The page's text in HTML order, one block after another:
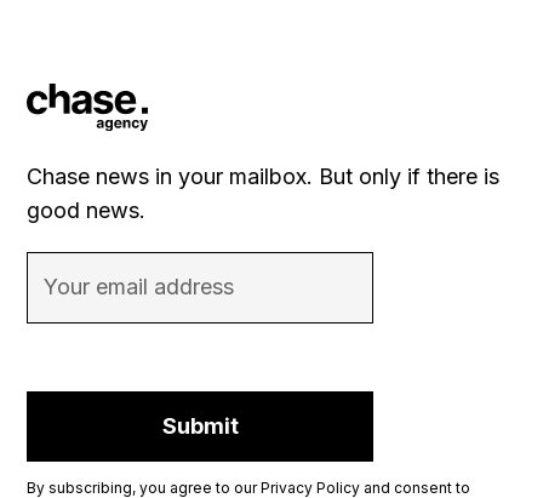
Chase news in your mailbox. But only if there is
good news.
By subscribing, you agree to our Privacy Policy and consent to